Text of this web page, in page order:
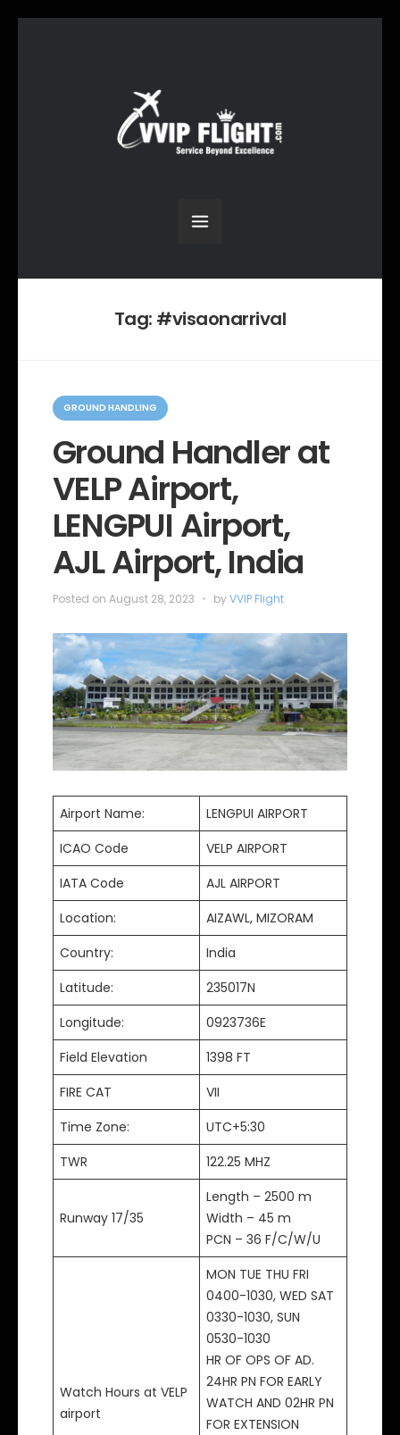
Tag: #visaonarrival
C
a
g
GROUND HANDLING
Ground Handler at
VELP Airport,
LENGPUI Airport,
AJL Airport, India
Posted on August 28, 2023 byVVIP Flight
Airport Name:
LENGPUI AIRPORT
ICAO Code
VELP AIRPORT
IATA Code
AJL AIRPORT
Location:
AIZAWL, MIZORAM
Country:
India
Latitude:
235017N
Longitude:
0923736E
Field Elevation
1398 FT
FIRE CAT
VII
Time Zone:
UTC+5:30
TWR
122.25 MHZ
Runway 17/35
Length – 2500 m
Width – 45 m
PCN – 36 F/C/W/U
Watch Hours at VELP
airport
MON TUE THU FRI
0400-1030, WED SAT
0330-1030, SUN
0530-1030
HR OF OPS OF AD.
24HR PN FOR EARLY
WATCH AND 02HR PN
FOR EXTENSION